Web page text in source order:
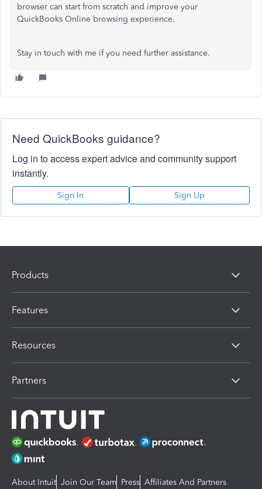
browser can start from scratch and improve your
QuickBooks Online browsing experience.
Stay in touch with me if you need further assistance.
Need QuickBooks guidance?
Log in to access expert advice and community support
instantly.
Sign In Sign Up
Products
Features
Resources
Partners
About Intuit Join Our Team Press Affiliates And Partners